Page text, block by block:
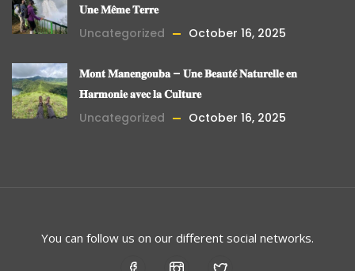
𝐔𝐧𝐞 𝐌𝐞̂𝐦𝐞 𝐓𝐞𝐫𝐫𝐞
Uncategorized
October 16, 2025
𝐌𝐨𝐧𝐭 𝐌𝐚𝐧𝐞𝐧𝐠𝐨𝐮𝐛𝐚 – 𝐔𝐧𝐞 𝐁𝐞𝐚𝐮𝐭𝐞́ 𝐍𝐚𝐭𝐮𝐫𝐞𝐥𝐥𝐞 𝐞𝐧
𝐇𝐚𝐫𝐦𝐨𝐧𝐢𝐞 𝐚𝐯𝐞𝐜 𝐥𝐚 𝐂𝐮𝐥𝐭𝐮𝐫𝐞
Uncategorized
October 16, 2025
You can follow us on our different social networks.